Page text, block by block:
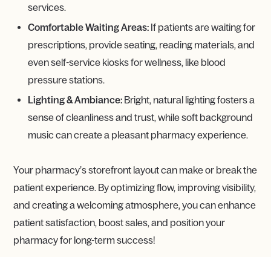
services.
Comfortable Waiting Areas: If patients are waiting for
prescriptions, provide seating, reading materials, and
even self-service kiosks for wellness, like blood
pressure stations.
Lighting & Ambiance: Bright, natural lighting fosters a
sense of cleanliness and trust, while soft background
music can create a pleasant pharmacy experience.
Your pharmacy’s storefront layout can make or break the
patient experience. By optimizing flow, improving visibility,
and creating a welcoming atmosphere, you can enhance
patient satisfaction, boost sales, and position your
pharmacy for long-term success!